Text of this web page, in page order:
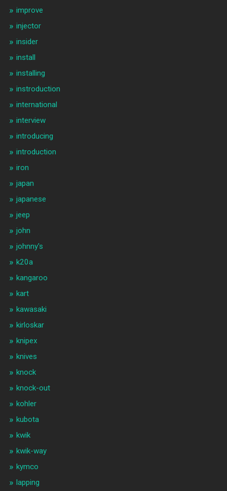
improve
injector
insider
install
installing
instroduction
international
interview
introducing
introduction
iron
japan
japanese
jeep
john
johnny's
k20a
kangaroo
kart
kawasaki
kirloskar
knipex
knives
knock
knock-out
kohler
kubota
kwik
kwik-way
kymco
lapping